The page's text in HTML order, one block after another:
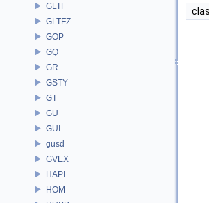
GLTF
GLTFZ
GOP
GQ
GR
GSTY
GT
GU
GUI
gusd
GVEX
HAPI
HOM